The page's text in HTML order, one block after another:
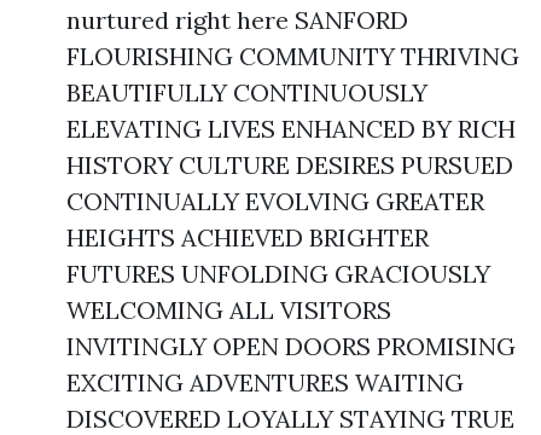
nurtured right here SANFORD
FLOURISHING COMMUNITY THRIVING
BEAUTIFULLY CONTINUOUSLY
ELEVATING LIVES ENHANCED BY RICH
HISTORY CULTURE DESIRES PURSUED
CONTINUALLY EVOLVING GREATER
HEIGHTS ACHIEVED BRIGHTER
FUTURES UNFOLDING GRACIOUSLY
WELCOMING ALL VISITORS
INVITINGLY OPEN DOORS PROMISING
EXCITING ADVENTURES WAITING
DISCOVERED LOYALLY STAYING TRUE